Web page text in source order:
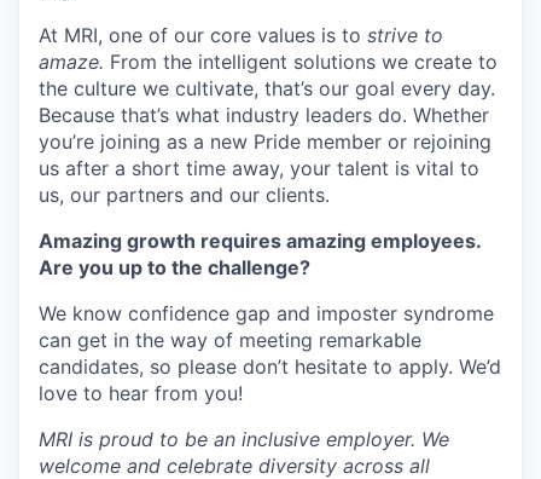
At MRI, one of our core values is to strive to
amaze. From the intelligent solutions we create to
the culture we cultivate, that’s our goal every day.
Because that’s what industry leaders do. Whether
you’re joining as a new Pride member or rejoining
us after a short time away, your talent is vital to
us, our partners and our clients.
Amazing growth requires amazing employees.
Are you up to the challenge?
We know confidence gap and imposter syndrome
can get in the way of meeting remarkable
candidates, so please don’t hesitate to apply. We’d
love to hear from you!
MRI is proud to be an inclusive employer. We
welcome and celebrate diversity across all